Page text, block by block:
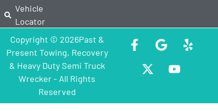
Vehicle
Locator
Copyright © 2026Past &
Present Towing, Recovery
& Heavy Duty Semi Truck
Wrecker - All Rights
Reserved